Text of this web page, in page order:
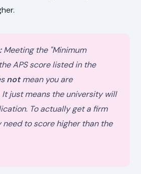
Meeting the "Minimum
APS score listed in the
notmean you are
just means the university will
To actually get a firm
need to score higher than the